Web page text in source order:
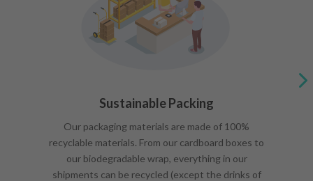
Sustainable Packing
Our packaging materials are made of 100%
recyclable materials. From our cardboard boxes to
our biodegradable wrap, everything in our
shipments can be recycled (except the drinks of